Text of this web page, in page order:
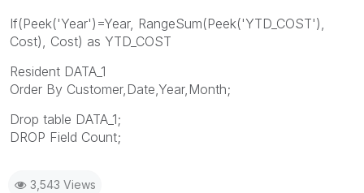
If(Peek('Year')=Year, RangeSum(Peek('YTD_COST'),
Cost), Cost) as YTD_COST
Resident DATA_1
Order By Customer,Date,Year,Month;
Drop table DATA_1;
DROP Field Count;
3,543 Views